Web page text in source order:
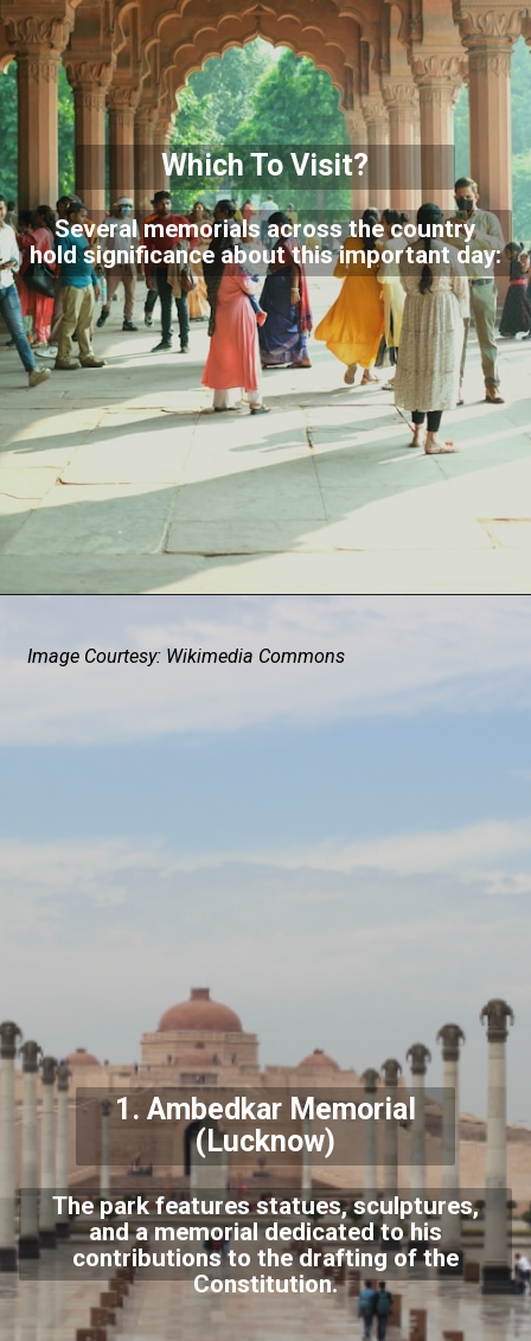
Which To Visit?
Several memorials across the country
hold significance about this important day:
1. Ambedkar Memorial
(Lucknow)
The park features statues, sculptures,
and a memorial dedicated to his
contributions to the drafting of the
Constitution.
Image Courtesy: Wikimedia Commons